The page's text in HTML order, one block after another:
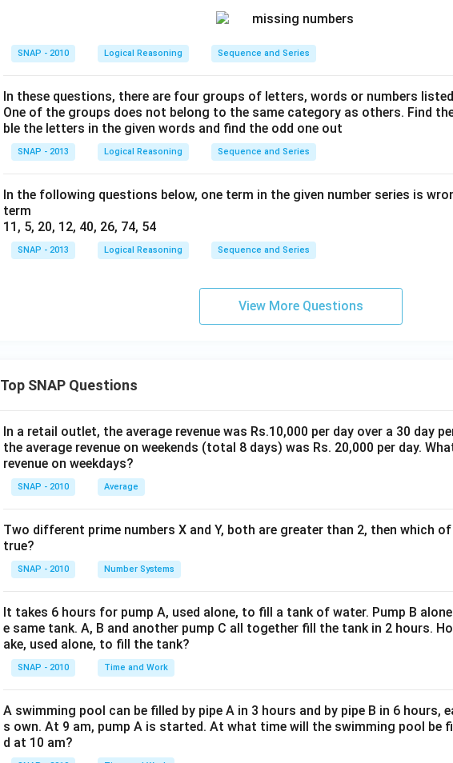
SNAP - 2010 Logical Reasoning Sequence and Series
In these questions, there are four groups of letters, words or numbers
One of the groups does not belong to the same category as others. Find
ble the letters in the given words and find the odd one out
SNAP - 2013 Logical Reasoning Sequence and Series
In the following questions below, one term in the given number series is
term
11, 5, 20, 12, 40, 26, 74, 54
SNAP - 2013 Logical Reasoning Sequence and Series
View More Questions
Top SNAP Questions
In a retail outlet, the average revenue was Rs.10,000 per day over a 30 day
the average revenue on weekends (total 8 days) was Rs. 20,000 per day.
revenue on weekdays?
SNAP - 2010 Average
Two different prime numbers X and Y, both are greater than 2, then which
true?
SNAP - 2010 Number Systems
It takes 6 hours for pump A, used alone, to fill a tank of water. Pump B
e same tank. A, B and another pump C all together fill the tank in 2 hours.
ake, used alone, to fill the tank?
SNAP - 2010 Time and Work
A swimming pool can be filled by pipe A in 3 hours and by pipe B in 6 hours,
s own. At 9 am, pump A is started. At what time will the swimming pool be
d at 10 am?